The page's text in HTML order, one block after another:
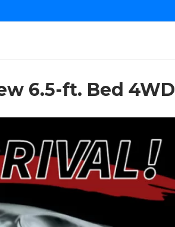
6.5-ft. Bed 4WD